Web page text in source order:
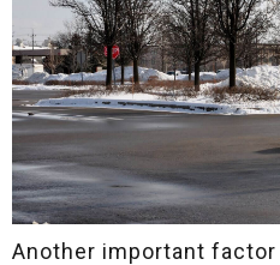
Another important